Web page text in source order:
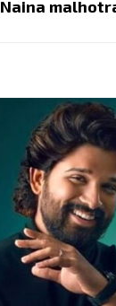
Naina